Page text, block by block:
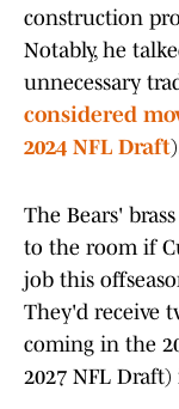
construction
Notably, he
unnecessary
considered
2024 NFL Draft
The Bears'
to the room if
job this
They'd receive
coming in the
2027 NFL